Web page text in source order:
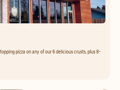
pizza on any of our 6 delicious crusts, plus 8-